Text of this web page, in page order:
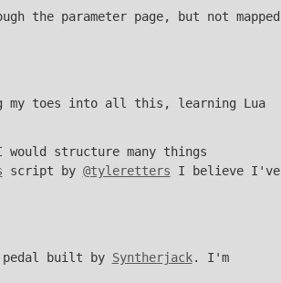
the parameter page, but not mapped
my toes into all this, learning Lua
structure many things
script by @tyleretters I believe I've
pedal built by Syntherjack. I'm